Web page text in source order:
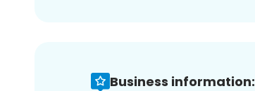
Business information: